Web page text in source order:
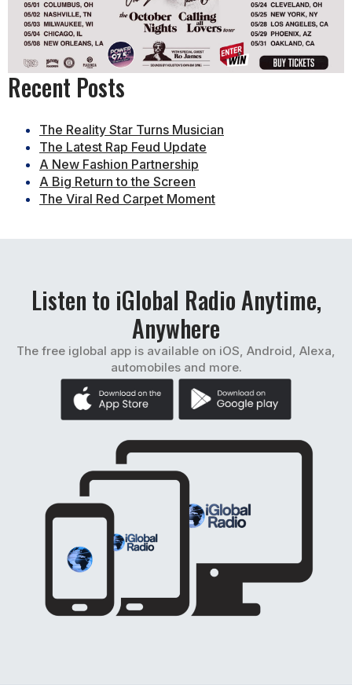
Recent Posts
The Reality Star Turns Musician
The Latest Rap Feud Update
A New Fashion Partnership
A Big Return to the Screen
The Viral Red Carpet Moment
Listen to iGlobal Radio Anytime,
Anywhere
The free iglobal app is available on iOS, Android, Alexa,
automobiles and more.